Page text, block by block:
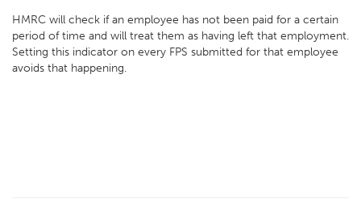
HMRC will check if an employee has not been paid for a certain
period of time and will treat them as having left that employment.
Setting this indicator on every FPS submitted for that employee
avoids that happening.